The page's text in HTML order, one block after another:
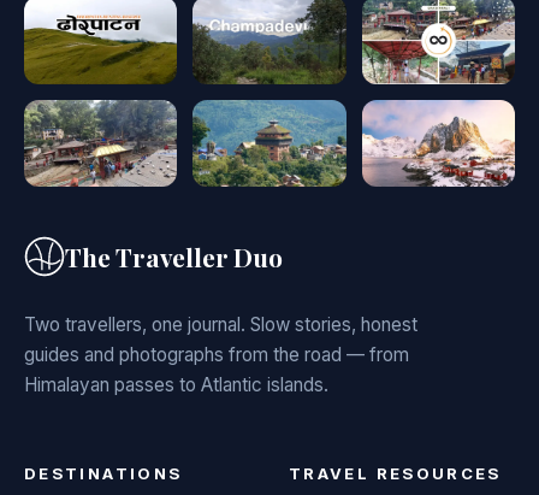
The Traveller Duo
Two travellers, one journal. Slow stories, honest
guides and photographs from the road — from
Himalayan passes to Atlantic islands.
DESTINATIONS TRAVEL RESOURCES